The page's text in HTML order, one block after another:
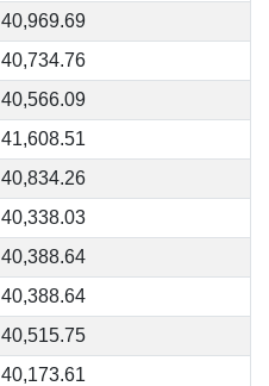
40,969.69
40,734.76
40,566.09
41,608.51
40,834.26
40,338.03
40,388.64
40,388.64
40,515.75
40,173.61